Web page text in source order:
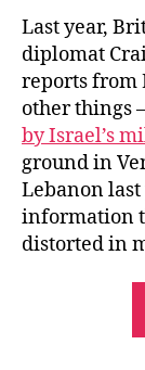
Last year,
diplomat
reports from
other things
by Israel’s
ground in
Lebanon
information
distorted in